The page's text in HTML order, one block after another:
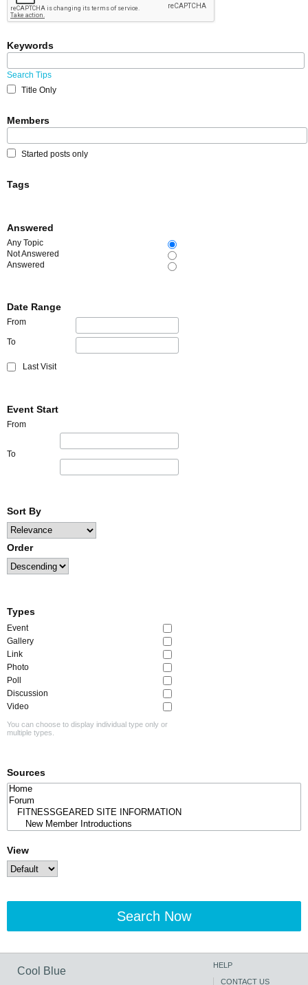
Keywords
Search Tips
Title Only
Members
Started posts only
Tags
Answered
Any Topic
Not Answered
Answered
Date Range
From
To
Last Visit
Event Start
From
To
Sort By
Order
Types
Event
Gallery
Link
Photo
Poll
Discussion
Video
You can choose to display individual type only or
multiple types.
Sources
View
Search Now
Cool Blue
HELP
CONTACT US